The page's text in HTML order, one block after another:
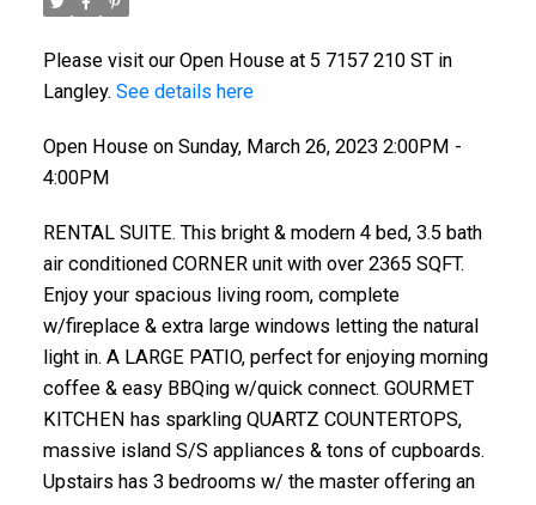
Please visit our Open House at 5 7157 210 ST in
Langley. See details here
Open House on Sunday, March 26, 2023 2:00PM -
4:00PM
RENTAL SUITE. This bright & modern 4 bed, 3.5 bath
air conditioned CORNER unit with over 2365 SQFT.
Enjoy your spacious living room, complete
w/fireplace & extra large windows letting the natural
light in. A LARGE PATIO, perfect for enjoying morning
coffee & easy BBQing w/quick connect. GOURMET
KITCHEN has sparkling QUARTZ COUNTERTOPS,
massive island S/S appliances & tons of cupboards.
Upstairs has 3 bedrooms w/ the master offering an